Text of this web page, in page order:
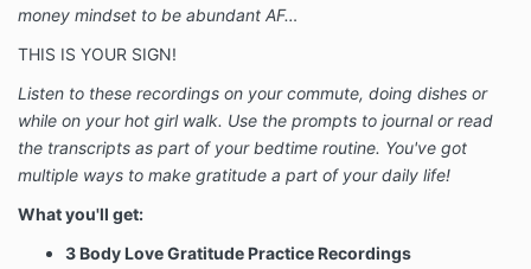
money mindset to be abundant AF…
THIS IS YOUR SIGN!
Listen to these recordings on your commute, doing dishes or
while on your hot girl walk. Use the prompts to journal or read
the transcripts as part of your bedtime routine. You've got
multiple ways to make gratitude a part of your daily life!
What you'll get:
3 Body Love Gratitude Practice Recordings